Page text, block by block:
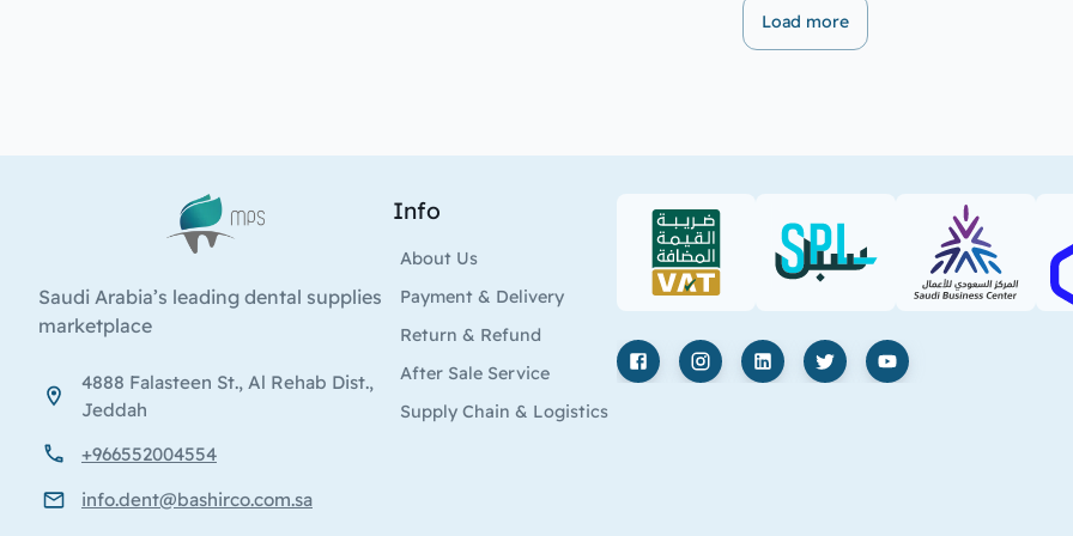
Load more
Logo
Saudi Arabia’s leading dental supplies
marketplace
4888 Falasteen St., Al Rehab Dist.,
Jeddah
+966552004554
info.dent@bashirco.com.sa
Info
About Us
Payment & Delivery
Return & Refund
After Sale Service
Supply Chain & Logistics
VAT (PDF) SPL (PDF) SBC
FacebookInstagramLinkedIn
X YouTube